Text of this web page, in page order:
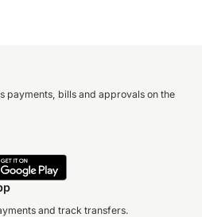
payments, bills and approvals on the
and track transfers.